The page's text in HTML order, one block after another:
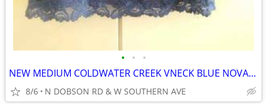
• • •
NEW MEDIUM COLDWATER CREEK VNECK BLUE NOVA LACE WRAP BLOUSE/TOP
8/6 N DOBSON RD & W SOUTHERN AVE